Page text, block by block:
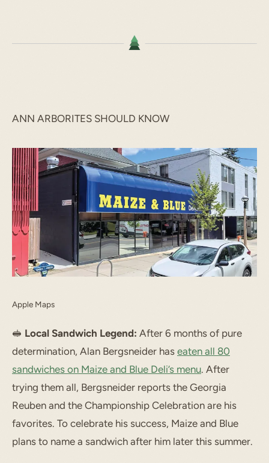
ANN ARBORITES SHOULD KNOW
Apple Maps
🥪 Local Sandwich Legend: After 6 months of pure
determination, Alan Bergsneider has eaten all 80
sandwiches on Maize and Blue Deli’s menu. After
trying them all, Bergsneider reports the Georgia
Reuben and the Championship Celebration are his
favorites. To celebrate his success, Maize and Blue
plans to name a sandwich after him later this summer.